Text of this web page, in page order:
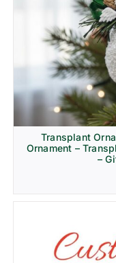
Transplant
Ornament –
–